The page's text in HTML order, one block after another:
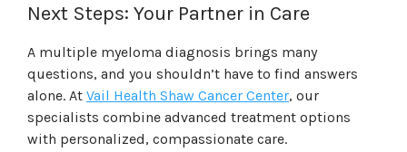
Next Steps: Your Partner in Care
A multiple myeloma diagnosis brings many
questions, and you shouldn’t have to find answers
alone. At Vail Health Shaw Cancer Center, our
specialists combine advanced treatment options
with personalized, compassionate care.